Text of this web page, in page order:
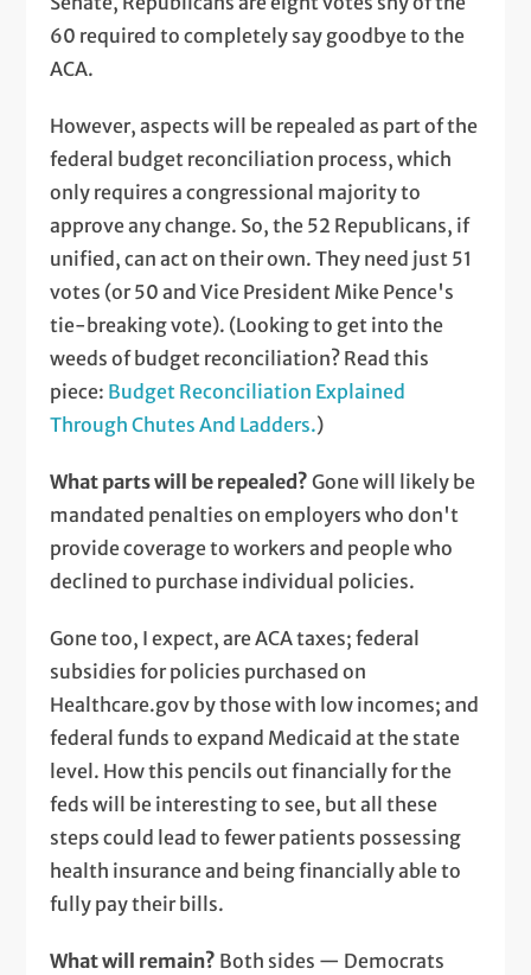
60 required to completely say goodbye to the
ACA.
However, aspects will be repealed as part of the
federal budget reconciliation process, which
only requires a congressional majority to
approve any change. So, the 52 Republicans, if
unified, can act on their own. They need just 51
votes (or 50 and Vice President Mike Pence's
tie-breaking vote). (Looking to get into the
weeds of budget reconciliation? Read this
piece: Budget Reconciliation Explained
Through Chutes And Ladders.)
What parts will be repealed? Gone will likely be
mandated penalties on employers who don't
provide coverage to workers and people who
declined to purchase individual policies.
Gone too, I expect, are ACA taxes; federal
subsidies for policies purchased on
Healthcare.gov by those with low incomes; and
federal funds to expand Medicaid at the state
level. How this pencils out financially for the
feds will be interesting to see, but all these
steps could lead to fewer patients possessing
health insurance and being financially able to
fully pay their bills.
What will remain? Both sides — Democrats